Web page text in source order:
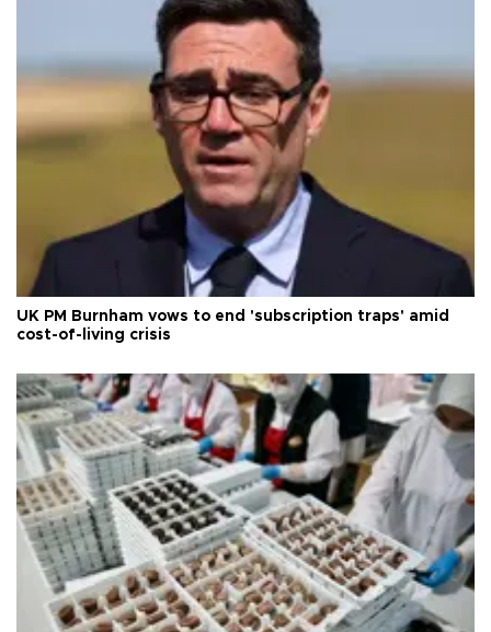
UK PM Burnham vows to end 'subscription traps' amid
cost-of-living crisis